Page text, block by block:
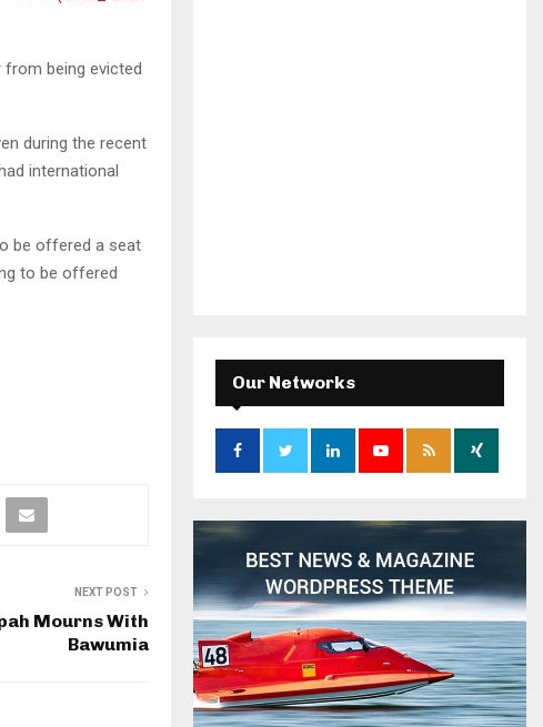
being evicted
during the recent
international
be offered a seat
to be offered
NEXT POST
Mourns With
Bawumia
Our Networks